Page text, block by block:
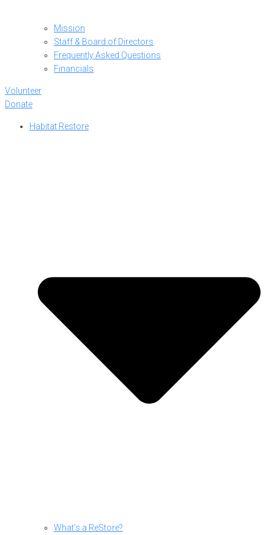
Mission
Staff & Board of Directors
Frequently Asked Questions
Financials
Volunteer
Donate
Habitat Restore
What’s a ReStore?